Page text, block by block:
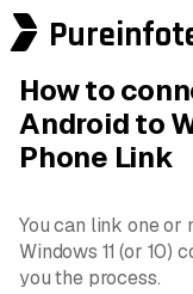
How to
Android to
Phone Link
You can link one or
Windows 11 (or 10)
you the process.